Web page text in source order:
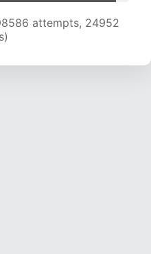
attempts, 24717